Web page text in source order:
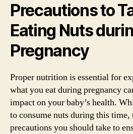
Precautions to
Eating Nuts
Pregnancy
Proper nutrition is essential for
what you eat during pregnancy
impact on your baby’s health.
to consume nuts during this time,
precautions you should take to